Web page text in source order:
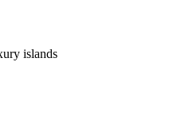
islands